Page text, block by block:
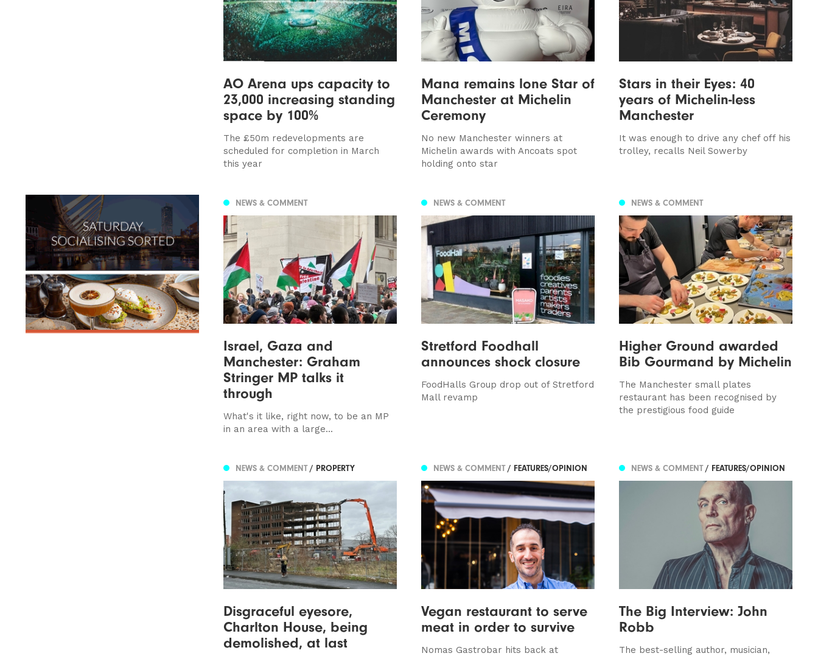
AO Arena ups capacity to
23,000 increasing standing
space by 100%
The £50m redevelopments are
scheduled for completion in March
this year
Mana remains lone Star of
Manchester at Michelin
Ceremony
No new Manchester winners at
Michelin awards with Ancoats spot
holding onto star
Stars in their Eyes: 40
years of Michelin-less
Manchester
It was enough to drive any chef off his
trolley, recalls Neil Sowerby
NEWS & COMMENT
Israel, Gaza and
Manchester: Graham
Stringer MP talks it
through
What's it like, right now, to be an MP
in an area with a large...
NEWS & COMMENT
Stretford Foodhall
announces shock closure
FoodHalls Group drop out of Stretford
Mall revamp
NEWS & COMMENT
Higher Ground awarded
Bib Gourmand by Michelin
The Manchester small plates
restaurant has been recognised by
the prestigious food guide
NEWS & COMMENT/ PROPERTY
Disgraceful eyesore,
Charlton House, being
demolished, at last
NEWS & COMMENT/ FEATURES/OPINION
Vegan restaurant to serve
meat in order to survive
Nomas Gastrobar hits back at
NEWS & COMMENT/ FEATURES/OPINION
The Big Interview: John
Robb
The best-selling author, musician,